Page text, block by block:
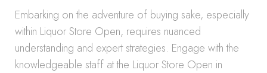
Embarking on the adventure of buying sake, especially
within Liquor Store Open, requires nuanced
understanding and expert strategies. Engage with the
knowledgeable staff at the Liquor Store Open in